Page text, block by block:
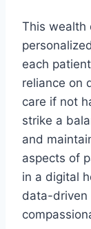
This wealth
each
reliance on
care if not
strike a
and
aspects of
in a digital
data-driven